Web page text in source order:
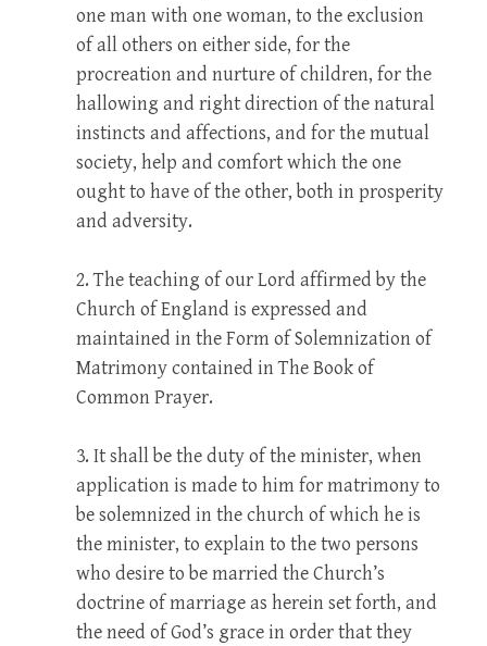
one man with one woman, to the exclusion
of all others on either side, for the
procreation and nurture of children, for the
hallowing and right direction of the natural
instincts and affections, and for the mutual
society, help and comfort which the one
ought to have of the other, both in prosperity
and adversity.
2. The teaching of our Lord affirmed by the
Church of England is expressed and
maintained in the Form of Solemnization of
Matrimony contained in The Book of
Common Prayer.
3. It shall be the duty of the minister, when
application is made to him for matrimony to
be solemnized in the church of which he is
the minister, to explain to the two persons
who desire to be married the Church’s
doctrine of marriage as herein set forth, and
the need of God’s grace in order that they